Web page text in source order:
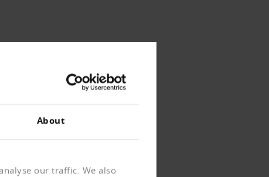
About
our traffic. We also